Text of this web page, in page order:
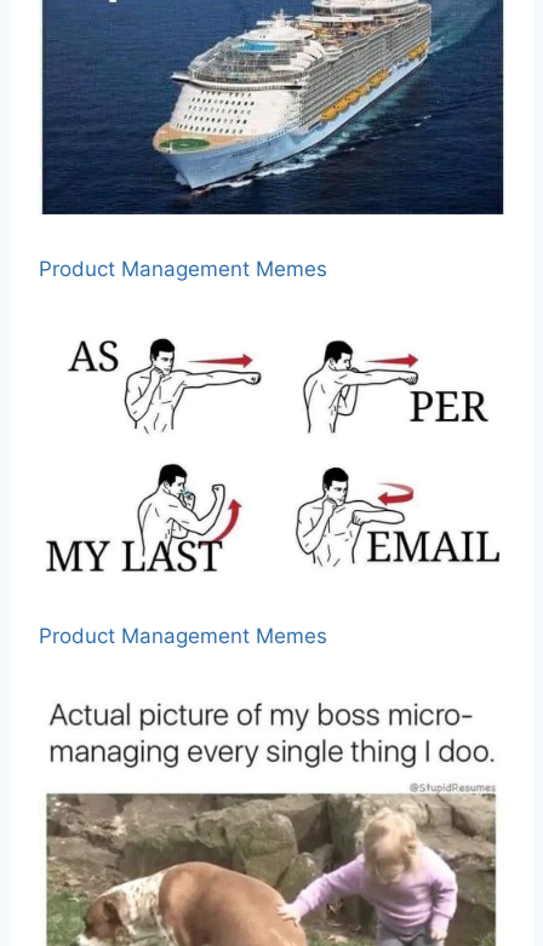
Product Management Memes
Product Management Memes